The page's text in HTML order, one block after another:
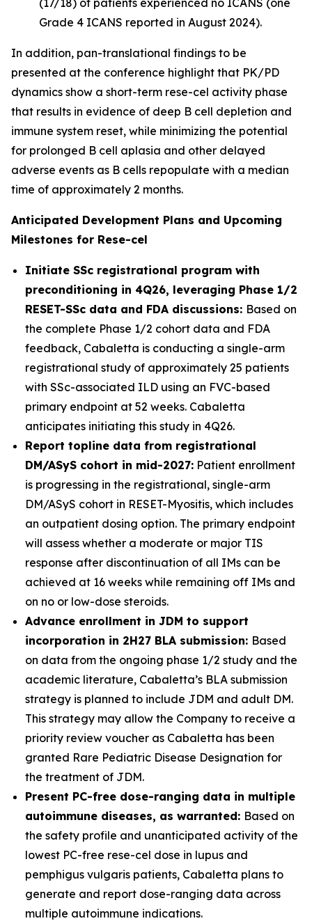
(17/18) of patients experienced no ICANS (one
Grade 4 ICANS reported in August 2024).
In addition, pan-translational findings to be
presented at the conference highlight that PK/PD
dynamics show a short-term rese-cel activity phase
that results in evidence of deep B cell depletion and
immune system reset, while minimizing the potential
for prolonged B cell aplasia and other delayed
adverse events as B cells repopulate with a median
time of approximately 2 months.
Anticipated Development Plans and Upcoming
Milestones for Rese-cel
Initiate SSc registrational program with
preconditioning in 4Q26, leveraging Phase 1/2
RESET-SSc data and FDA discussions: Based on
the complete Phase 1/2 cohort data and FDA
feedback, Cabaletta is conducting a single-arm
registrational study of approximately 25 patients
with SSc-associated ILD using an FVC-based
primary endpoint at 52 weeks. Cabaletta
anticipates initiating this study in 4Q26.
Report topline data from registrational
DM/ASyS cohort in mid-2027: Patient enrollment
is progressing in the registrational, single-arm
DM/ASyS cohort in RESET-Myositis, which includes
an outpatient dosing option. The primary endpoint
will assess whether a moderate or major TIS
response after discontinuation of all IMs can be
achieved at 16 weeks while remaining off IMs and
on no or low-dose steroids.
Advance enrollment in JDM to support
incorporation in 2H27 BLA submission: Based
on data from the ongoing phase 1/2 study and the
academic literature, Cabaletta’s BLA submission
strategy is planned to include JDM and adult DM.
This strategy may allow the Company to receive a
priority review voucher as Cabaletta has been
granted Rare Pediatric Disease Designation for
the treatment of JDM.
Present PC-free dose-ranging data in multiple
autoimmune diseases, as warranted: Based on
the safety profile and unanticipated activity of the
lowest PC-free rese-cel dose in lupus and
pemphigus vulgaris patients, Cabaletta plans to
generate and report dose-ranging data across
multiple autoimmune indications.